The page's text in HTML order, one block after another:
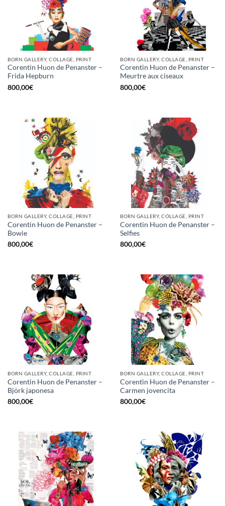
BORN GALLERY, COLLAGE, PRINT
Corentin Huon de Penanster –
Frida Hepburn
800,00€
BORN GALLERY, COLLAGE, PRINT
Corentin Huon de Penanster –
Meurtre aux ciseaux
800,00€
BORN GALLERY, COLLAGE, PRINT
Corentin Huon de Penanster –
Bowie
800,00€
BORN GALLERY, COLLAGE, PRINT
Corentin Huon de Penanster –
Selfies
800,00€
BORN GALLERY, COLLAGE, PRINT
Corentin Huon de Penanster –
Björk japonesa
800,00€
BORN GALLERY, COLLAGE, PRINT
Corentin Huon de Penanster –
Carmen jovencita
800,00€